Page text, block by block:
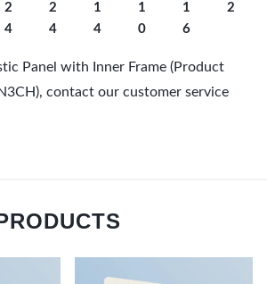
2
4
2
4
1
4
1
0
1
6
2
Panel with Inner Frame (Product
contact our customer service